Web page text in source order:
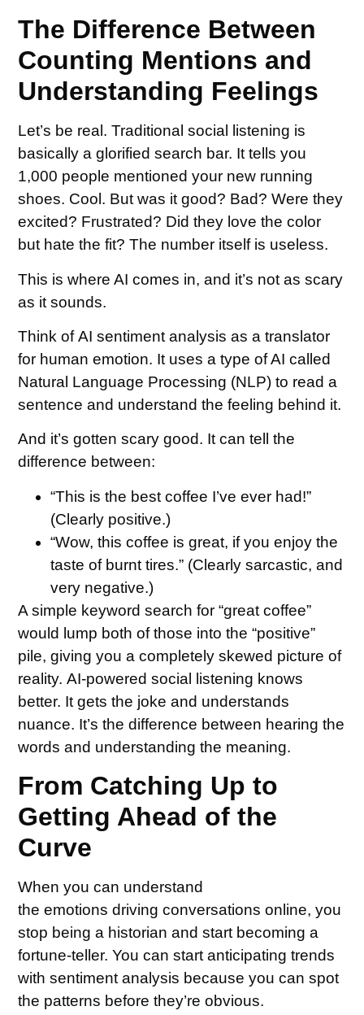
The Difference Between
Counting Mentions and
Understanding Feelings
Let’s be real. Traditional social listening is
basically a glorified search bar. It tells you
1,000 people mentioned your new running
shoes. Cool. But was it good? Bad? Were they
excited? Frustrated? Did they love the color
but hate the fit? The number itself is useless.
This is where AI comes in, and it’s not as scary
as it sounds.
Think of AI sentiment analysis as a translator
for human emotion. It uses a type of AI called
Natural Language Processing (NLP) to read a
sentence and understand the feeling behind it.
And it’s gotten scary good. It can tell the
difference between:
“This is the best coffee I’ve ever had!”
(Clearly positive.)
“Wow, this coffee is great, if you enjoy the
taste of burnt tires.” (Clearly sarcastic, and
very negative.)
A simple keyword search for “great coffee”
would lump both of those into the “positive”
pile, giving you a completely skewed picture of
reality. AI-powered social listening knows
better. It gets the joke and understands
nuance. It’s the difference between hearing the
words and understanding the meaning.
From Catching Up to
Getting Ahead of the
Curve
When you can understand
the emotions driving conversations online, you
stop being a historian and start becoming a
fortune-teller. You can start anticipating trends
with sentiment analysis because you can spot
the patterns before they’re obvious.